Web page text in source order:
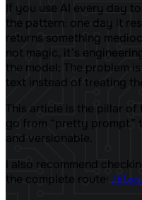
If you use AI every day
the pattern: one day it
returns something
not magic, it’s
the model; The problem
text instead of treating
This article is the pillar of
go from “pretty prompt”
and versionable.
I also recommend
the complete route: /